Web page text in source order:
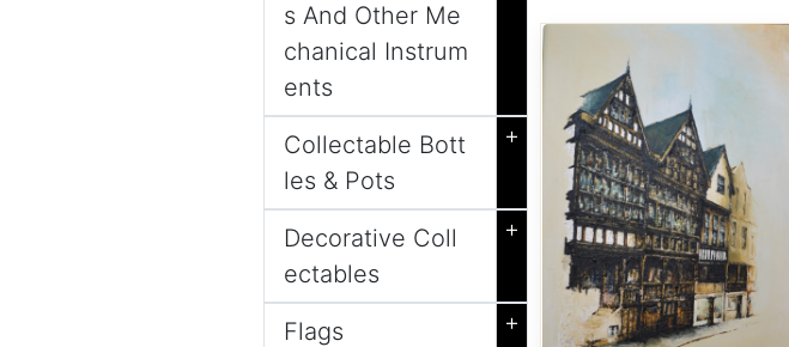
s And Other Me
chanical Instrum
ents
Collectable Bott
les & Pots
+
Decorative Coll
ectables
+
Flags +